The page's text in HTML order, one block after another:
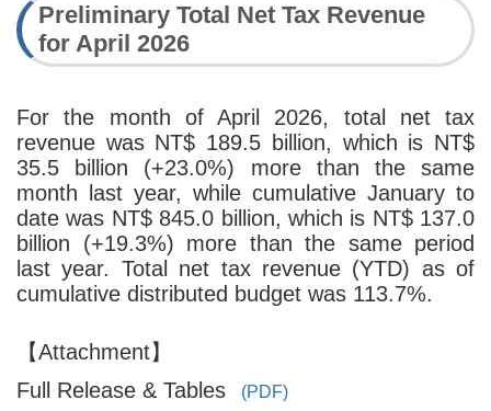
Preliminary Total Net Tax Revenue
for April 2026
For the month of April 2026, total net tax
revenue was NT$ 189.5 billion, which is NT$
35.5 billion (+23.0%) more than the same
month last year, while cumulative January to
date was NT$ 845.0 billion, which is NT$ 137.0
billion (+19.3%) more than the same period
last year. Total net tax revenue (YTD) as of
cumulative distributed budget was 113.7%.
【Attachment】
Full Release & Tables
(PDF)